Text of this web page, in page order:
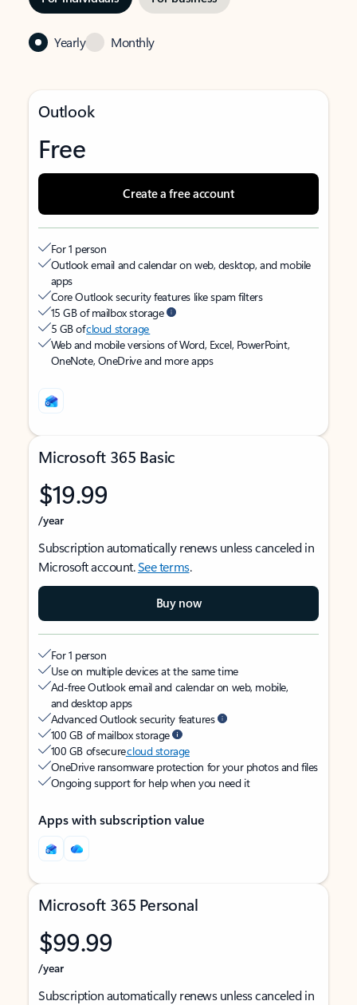
Yearly Monthly
Outlook
Free
Create a free account
For 1 person
Outlook email and calendar on web, desktop, and mobile
apps
Core Outlook security features like spam filters
15 GB of mailbox storage
5 GB ofcloud storage
Web and mobile versions of Word, Excel, PowerPoint,
OneNote, OneDrive and more apps
Microsoft 365 Basic
$19.99
/year
Subscription automatically renews unless canceled in
Microsoft account.See terms.
Buy now
For 1 person
Use on multiple devices at the same time
Ad-free Outlook email and calendar on web, mobile,
and desktop apps
Advanced Outlook security features
100 GB of mailbox storage
100 GB of securecloud storage
OneDrive ransomware protection for your photos and files
Ongoing support for help when you need it
Apps with subscription value
Microsoft 365 Personal
$99.99
/year
Subscription automatically renews unless canceled in